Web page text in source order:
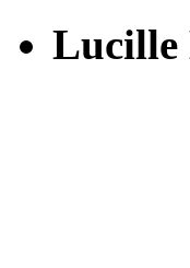
Lucille